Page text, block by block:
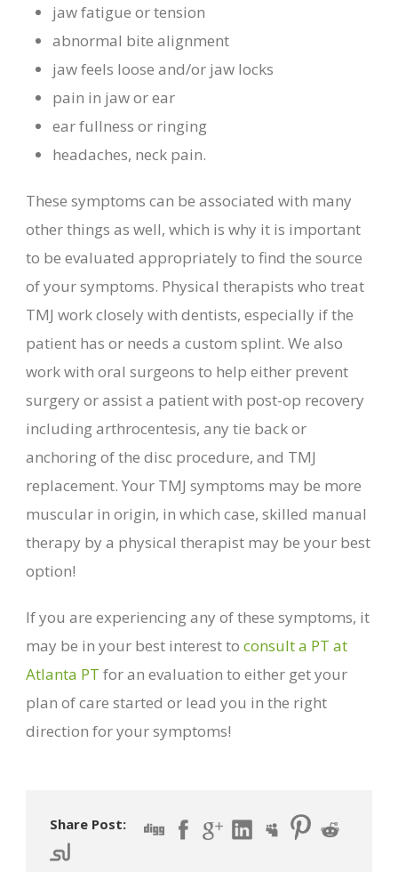
jaw fatigue or tension
abnormal bite alignment
jaw feels loose and/or jaw locks
pain in jaw or ear
ear fullness or ringing
headaches, neck pain.
These symptoms can be associated with many
other things as well, which is why it is important
to be evaluated appropriately to find the source
of your symptoms. Physical therapists who treat
TMJ work closely with dentists, especially if the
patient has or needs a custom splint. We also
work with oral surgeons to help either prevent
surgery or assist a patient with post-op recovery
including arthrocentesis, any tie back or
anchoring of the disc procedure, and TMJ
replacement. Your TMJ symptoms may be more
muscular in origin, in which case, skilled manual
therapy by a physical therapist may be your best
option!
If you are experiencing any of these symptoms, it
may be in your best interest to consult a PT at
Atlanta PT for an evaluation to either get your
plan of care started or lead you in the right
direction for your symptoms!
Share Post: